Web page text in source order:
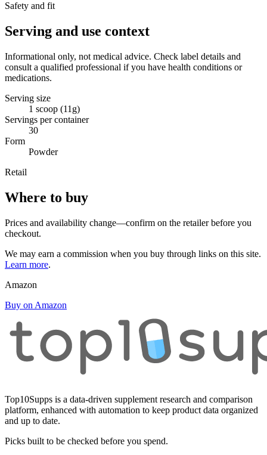
Safety and fit
Serving and use context
Informational only, not medical advice. Check label details and
consult a qualified professional if you have health conditions or
medications.
Serving size
1 scoop (11g)
Servings per container
30
Form
Powder
Retail
Where to buy
Prices and availability change—confirm on the retailer before you
checkout.
We may earn a commission when you buy through links on this site.
Learn more.
Amazon
Buy on Amazon
Top10Supps is a data-driven supplement research and comparison
platform, enhanced with automation to keep product data organized
and up to date.
Picks built to be checked before you spend.